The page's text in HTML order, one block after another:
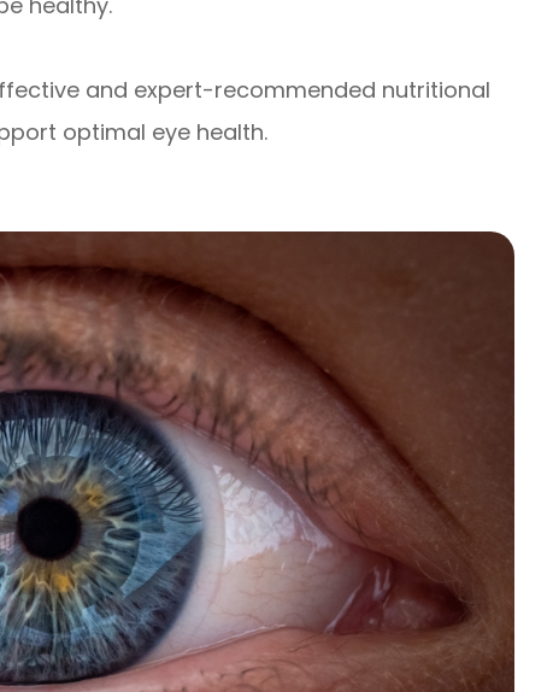
and expert-recommended nutritional
optimal eye health.